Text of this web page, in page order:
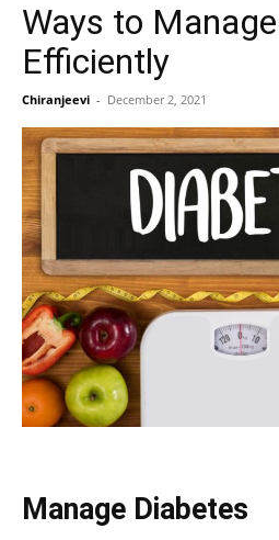
Ways to
Efficiently
Chiranjeevi - December 2, 2021
Manage Diabetes